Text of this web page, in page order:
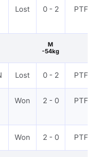
Lost 0 - 2 PTF
M
-54kg
Lost 0 - 2 PTF
Won 2 - 0 PTF
Won 2 - 0 PTF